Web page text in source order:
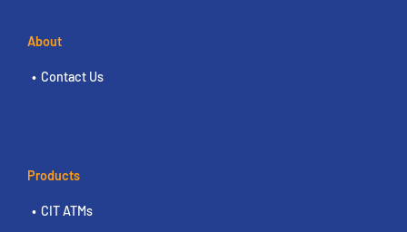
About
Contact Us
Products
CIT ATMs